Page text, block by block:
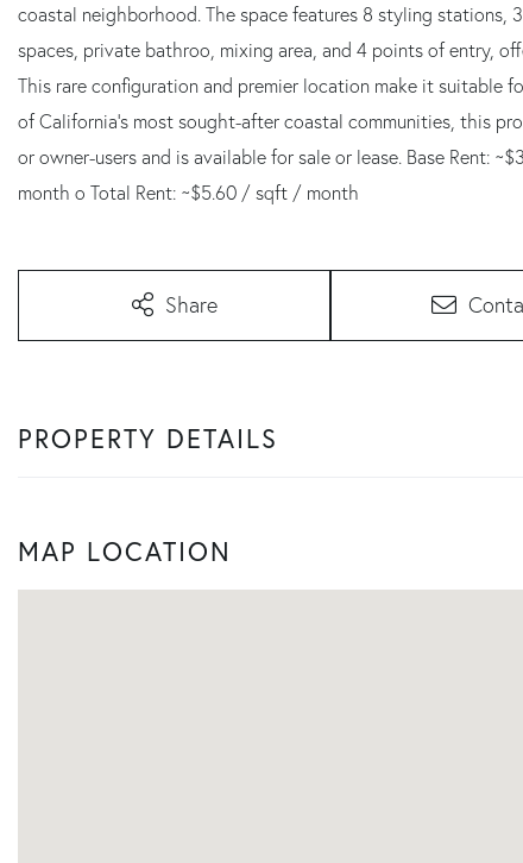
coastal neighborhood. The space features 8 styling stations,
spaces, private bathroo, mixing area, and 4 points of entry,
This rare configuration and premier location make it suitable
of California's most sought-after coastal communities, this
or owner-users and is available for sale or lease. Base Rent:
month o Total Rent: ~$5.60 / sqft / month
Share
PROPERTY DETAILS
MAP LOCATION